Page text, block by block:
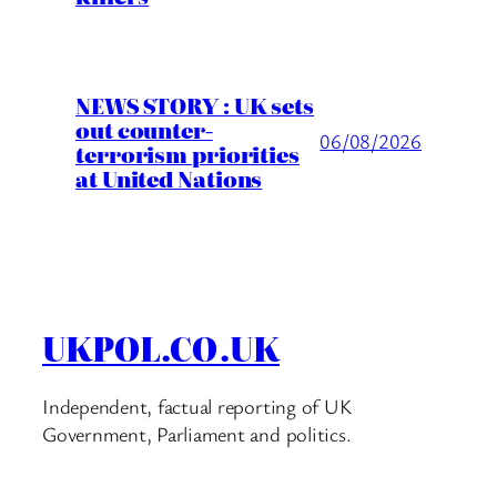
NEWS STORY : UK sets
out counter-
terrorism priorities
at United Nations
06/08/2026
UKPOL.CO.UK
Independent, factual reporting of UK
Government, Parliament and politics.